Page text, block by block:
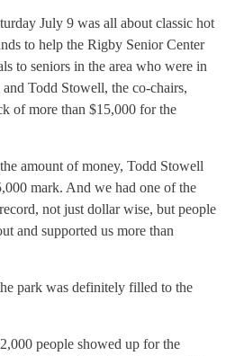
July 9 was all about classic hot
to help the Rigby Senior Center
to seniors in the area who were in
Todd Stowell, the co-chairs,
of more than $15,000 for the
amount of money, Todd Stowell
mark. And we had one of the
not just dollar wise, but people
and supported us more than
park was definitely filled to the
people showed up for the